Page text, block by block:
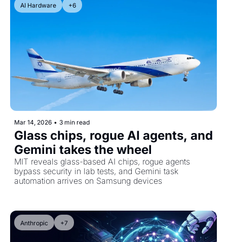
AI Hardware +6
Mar 14, 2026 • 3 min read
Glass chips, rogue AI agents, and
Gemini takes the wheel
MIT reveals glass-based AI chips, rogue agents
bypass security in lab tests, and Gemini task
automation arrives on Samsung devices
Anthropic +7